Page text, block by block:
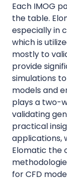
Each IMOG
the table.
especially in
which is
mostly to
provide
simulations
models and
plays a two-
validating
practical
applications,
Elomatic the
for CFD